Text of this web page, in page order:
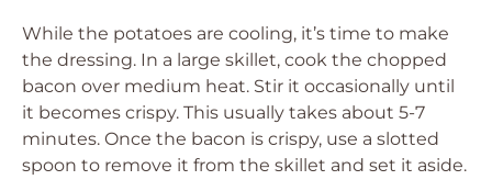
While the potatoes are cooling, it’s time to make
the dressing. In a large skillet, cook the chopped
bacon over medium heat. Stir it occasionally until
it becomes crispy. This usually takes about 5-7
minutes. Once the bacon is crispy, use a slotted
spoon to remove it from the skillet and set it aside.